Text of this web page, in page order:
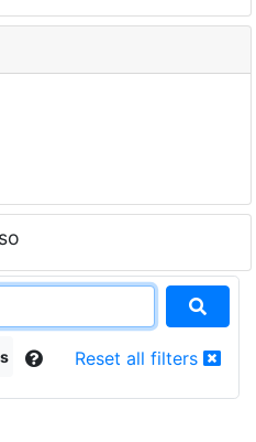
Reset all filters